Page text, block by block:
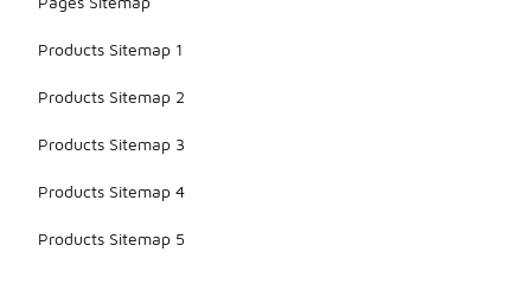
Products Sitemap 1
Products Sitemap 2
Products Sitemap 3
Products Sitemap 4
Products Sitemap 5